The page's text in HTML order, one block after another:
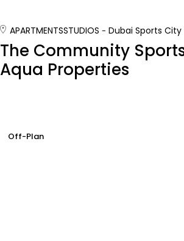
APARTMENTSSTUDIOS Dubai Sports City
The Community
Aqua Properties
Off-Plan